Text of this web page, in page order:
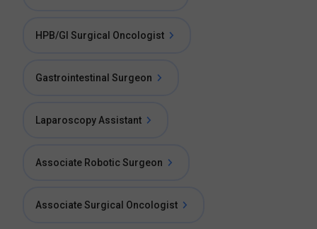
HPB/GI Surgical Oncologist
Gastrointestinal Surgeon
Laparoscopy Assistant
Associate Robotic Surgeon
Associate Surgical Oncologist